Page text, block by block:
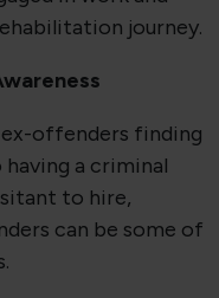
journey.
offenders finding
a criminal
to hire,
can be some of